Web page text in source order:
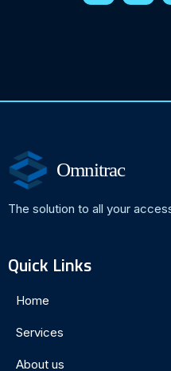
Omnitrac
The solution to all your
Quick Links
Home
Services
About us